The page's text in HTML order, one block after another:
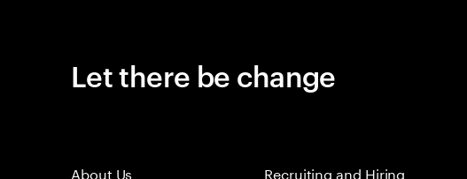
Let there be change
About Us
Recruiting and Hiring